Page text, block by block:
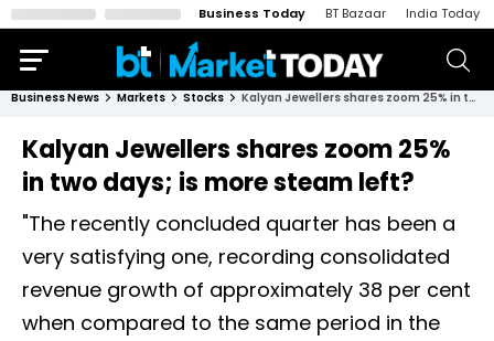
Business Today BT Bazaar India Today
Business News Markets Stocks Kalyan Jewellers shares zoom 25% in two days; is more steam left?
Kalyan Jewellers shares zoom 25%
in two days; is more steam left?
"The recently concluded quarter has been a
very satisfying one, recording consolidated
revenue growth of approximately 38 per cent
when compared to the same period in the